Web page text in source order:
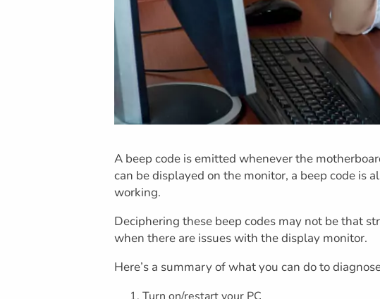
A beep code is emitted whenever the
can be displayed on the monitor, a beep code is
working.
Deciphering these beep codes may not be that
when there are issues with the display monitor.
Here’s a summary of what you can do to